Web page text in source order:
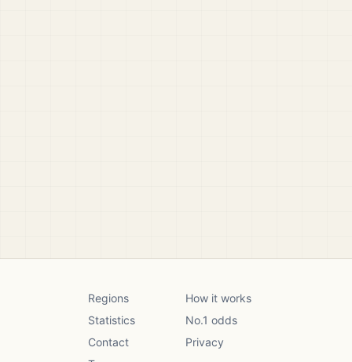
Regions
How it works
Statistics
No.1 odds
Contact
Privacy